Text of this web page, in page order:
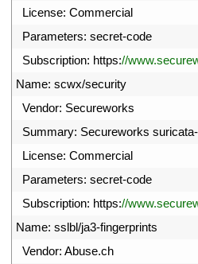
License: Commercial
Parameters: secret-code
Subscription: https://
Name: scwx/security
Vendor: Secureworks
Summary: Secureworks suricata-
License: Commercial
Parameters: secret-code
Subscription: https://
Name: sslbl/ja3-fingerprints
Vendor: Abuse.ch